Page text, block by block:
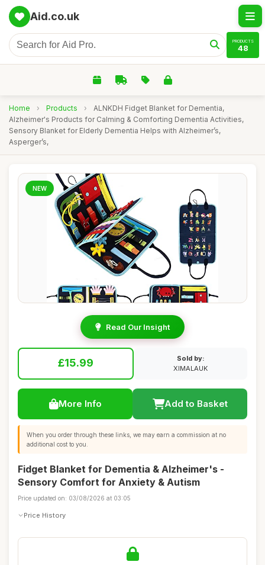
Aid.co.uk
PRODUCTS
48
Home › Products ›
ALNKDH Fidget Blanket for Dementia,
Alzheimer's Products for Calming & Comforting Dementia Activities,
Sensory Blanket for Elderly Dementia Helps with Alzheimer’s,
Asperger’s,
NEW
Read Our Insight
£15.99
Sold by:
XIMALAUK
More Info Add to Basket
When you order through these links, we may earn a commission at no
additional cost to you.
Fidget Blanket for Dementia & Alzheimer's -
Sensory Comfort for Anxiety & Autism
Price updated on: 03/08/2026 at 03:05
Price History